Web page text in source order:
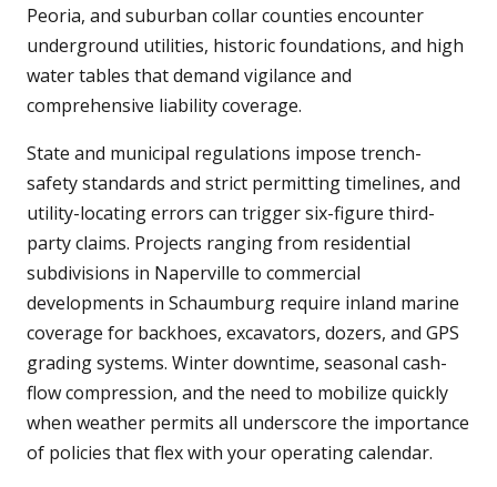
Peoria, and suburban collar counties encounter
underground utilities, historic foundations, and high
water tables that demand vigilance and
comprehensive liability coverage.
State and municipal regulations impose trench-
safety standards and strict permitting timelines, and
utility-locating errors can trigger six-figure third-
party claims. Projects ranging from residential
subdivisions in Naperville to commercial
developments in Schaumburg require inland marine
coverage for backhoes, excavators, dozers, and GPS
grading systems. Winter downtime, seasonal cash-
flow compression, and the need to mobilize quickly
when weather permits all underscore the importance
of policies that flex with your operating calendar.